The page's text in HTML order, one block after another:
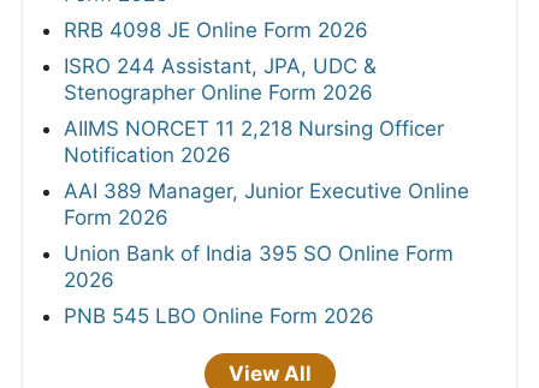
RRB 4098 JE Online Form 2026
ISRO 244 Assistant, JPA, UDC &
Stenographer Online Form 2026
AIIMS NORCET 11 2,218 Nursing Officer
Notification 2026
AAI 389 Manager, Junior Executive Online
Form 2026
Union Bank of India 395 SO Online Form
2026
PNB 545 LBO Online Form 2026
View All